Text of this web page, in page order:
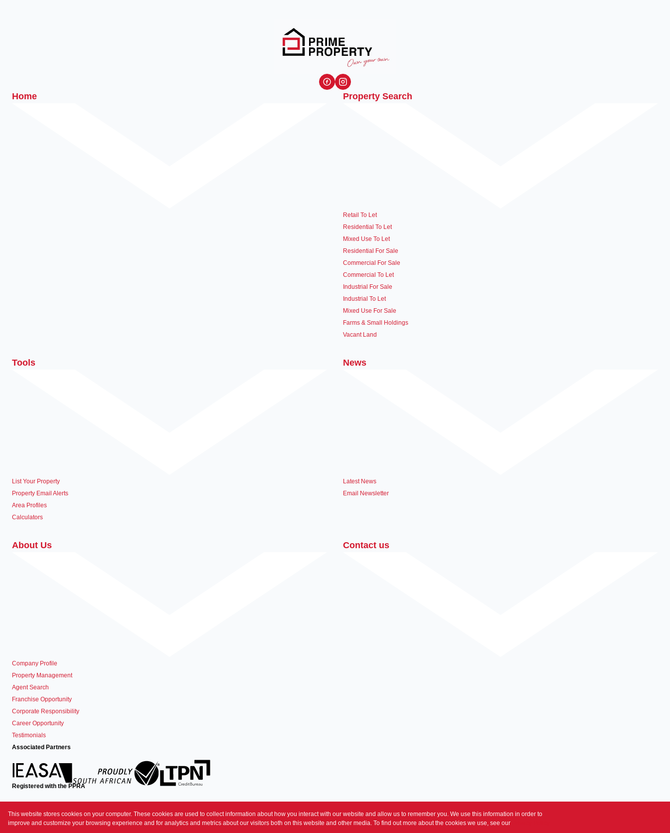
Home Property Search
Retail To Let
Residential To Let
Mixed Use To Let
Residential For Sale
Commercial For Sale
Commercial To Let
Industrial For Sale
Industrial To Let
Mixed Use For Sale
Farms & Small Holdings
Vacant Land
Tools
List Your Property
Property Email Alerts
Area Profiles
Calculators
News
Latest News
Email Newsletter
About Us
Company Profile
Property Management
Agent Search
Franchise Opportunity
Corporate Responsibility
Career Opportunity
Testimonials
Contact us
Associated Partners
Registered with the PPRA
Copyright © 2026 Prime Property
This website stores cookies on your computer. These cookies are used to collect information about how you interact with our website and allow us to remember you. We use this information in order to
improve and customize your browsing experience and for analytics and metrics about our visitors both on this website and other media. To find out more about the cookies we use, see our